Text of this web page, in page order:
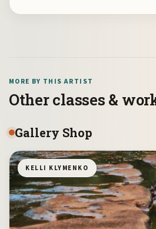
MORE BY THIS ARTIST
Other classes &
Gallery Shop
KELLI KLYMENKO